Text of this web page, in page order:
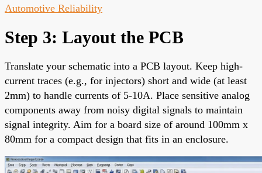
Automotive Reliability
Step 3: Layout the PCB
Translate your schematic into a PCB layout. Keep high-
current traces (e.g., for injectors) short and wide (at least
2mm) to handle currents of 5-10A. Place sensitive analog
components away from noisy digital signals to maintain
signal integrity. Aim for a board size of around 100mm x
80mm for a compact design that fits in an enclosure.